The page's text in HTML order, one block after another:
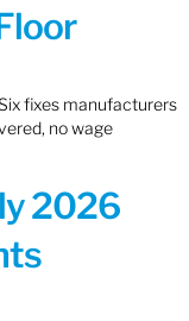
fixes manufacturers
no wage
2026